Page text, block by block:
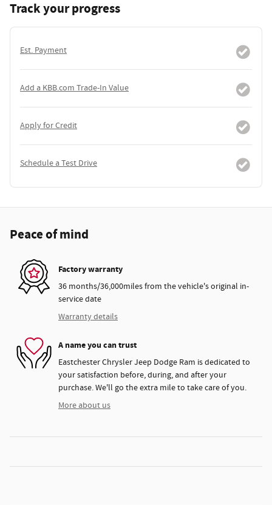
Track your progress
Est. Payment
Add a KBB.com Trade-In Value
Apply for Credit
Schedule a Test Drive
Peace of mind
Factory warranty
36 months/36,000miles from the vehicle's original in-
service date
Warranty details
A name you can trust
Eastchester Chrysler Jeep Dodge Ram is dedicated to
your satisfaction before, during, and after your
purchase. We'll go the extra mile to take care of you.
More about us